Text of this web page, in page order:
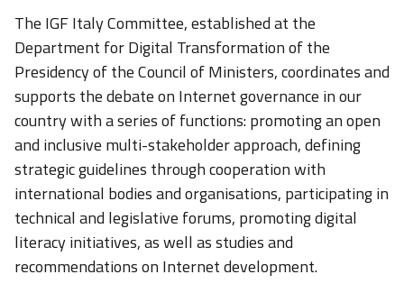
The IGF Italy Committee, established at the
Department for Digital Transformation of the
Presidency of the Council of Ministers, coordinates and
supports the debate on Internet governance in our
country with a series of functions: promoting an open
and inclusive multi-stakeholder approach, defining
strategic guidelines through cooperation with
international bodies and organisations, participating in
technical and legislative forums, promoting digital
literacy initiatives, as well as studies and
recommendations on Internet development.